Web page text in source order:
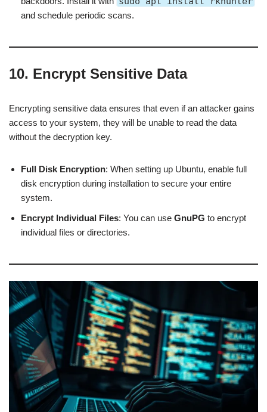
and schedule periodic scans.
10. Encrypt Sensitive Data
Encrypting sensitive data ensures that even if an attacker gains
access to your system, they will be unable to read the data
without the decryption key.
Full Disk Encryption: When setting up Ubuntu, enable full
disk encryption during installation to secure your entire
system.
Encrypt Individual Files: You can use GnuPG to encrypt
individual files or directories.